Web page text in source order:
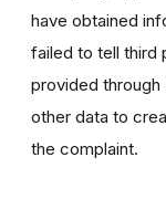
have obtained
failed to tell third
provided through
other data to
the complaint.